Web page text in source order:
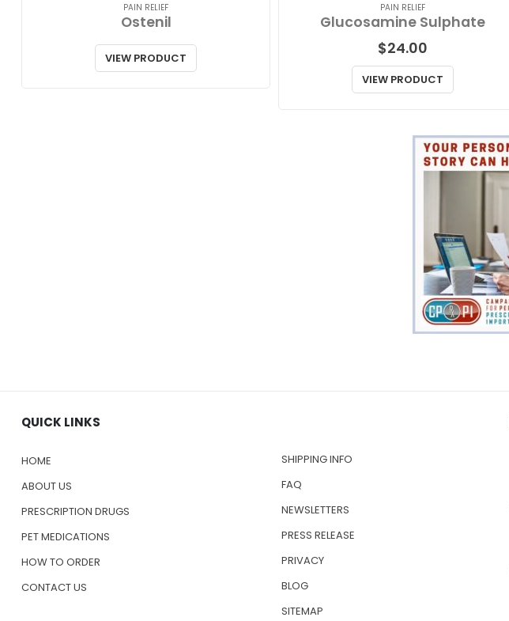
PAIN RELIEF
Ostenil
VIEW PRODUCT
PAIN RELIEF
Glucosamine Sulphate
$24.00
VIEW PRODUCT
QUICK LINKS
HOME
ABOUT US
PRESCRIPTION DRUGS
PET MEDICATIONS
HOW TO ORDER
CONTACT US
SHIPPING INFO
FAQ
NEWSLETTERS
PRESS RELEASE
PRIVACY
BLOG
SITEMAP